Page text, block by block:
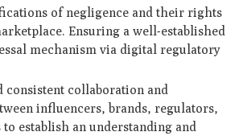
of negligence and their rights
Ensuring a well-established
mechanism via digital regulatory
consistent collaboration and
influencers, brands, regulators,
to establish an understanding and